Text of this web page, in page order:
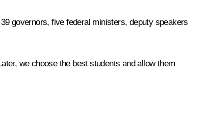
governors, five federal ministers, deputy speakers
we choose the best students and allow them